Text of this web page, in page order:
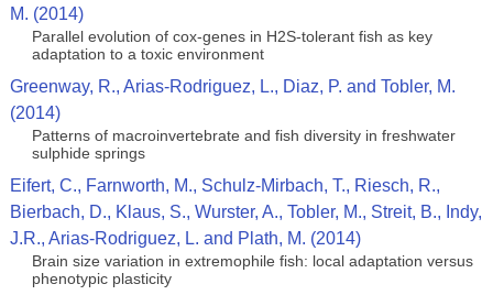
M. (2014)
Parallel evolution of cox-genes in H2S-tolerant fish as key
adaptation to a toxic environment
Greenway, R., Arias-Rodriguez, L., Diaz, P. and Tobler, M.
(2014)
Patterns of macroinvertebrate and fish diversity in freshwater
sulphide springs
Eifert, C., Farnworth, M., Schulz-Mirbach, T., Riesch, R.,
Bierbach, D., Klaus, S., Wurster, A., Tobler, M., Streit, B., Indy,
J.R., Arias-Rodriguez, L. and Plath, M. (2014)
Brain size variation in extremophile fish: local adaptation versus
phenotypic plasticity